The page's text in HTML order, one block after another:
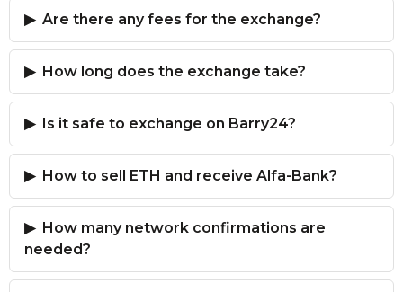
Are there any fees for the exchange?
How long does the exchange take?
Is it safe to exchange on Barry24?
How to sell ETH and receive Alfa-Bank?
How many network confirmations are
needed?